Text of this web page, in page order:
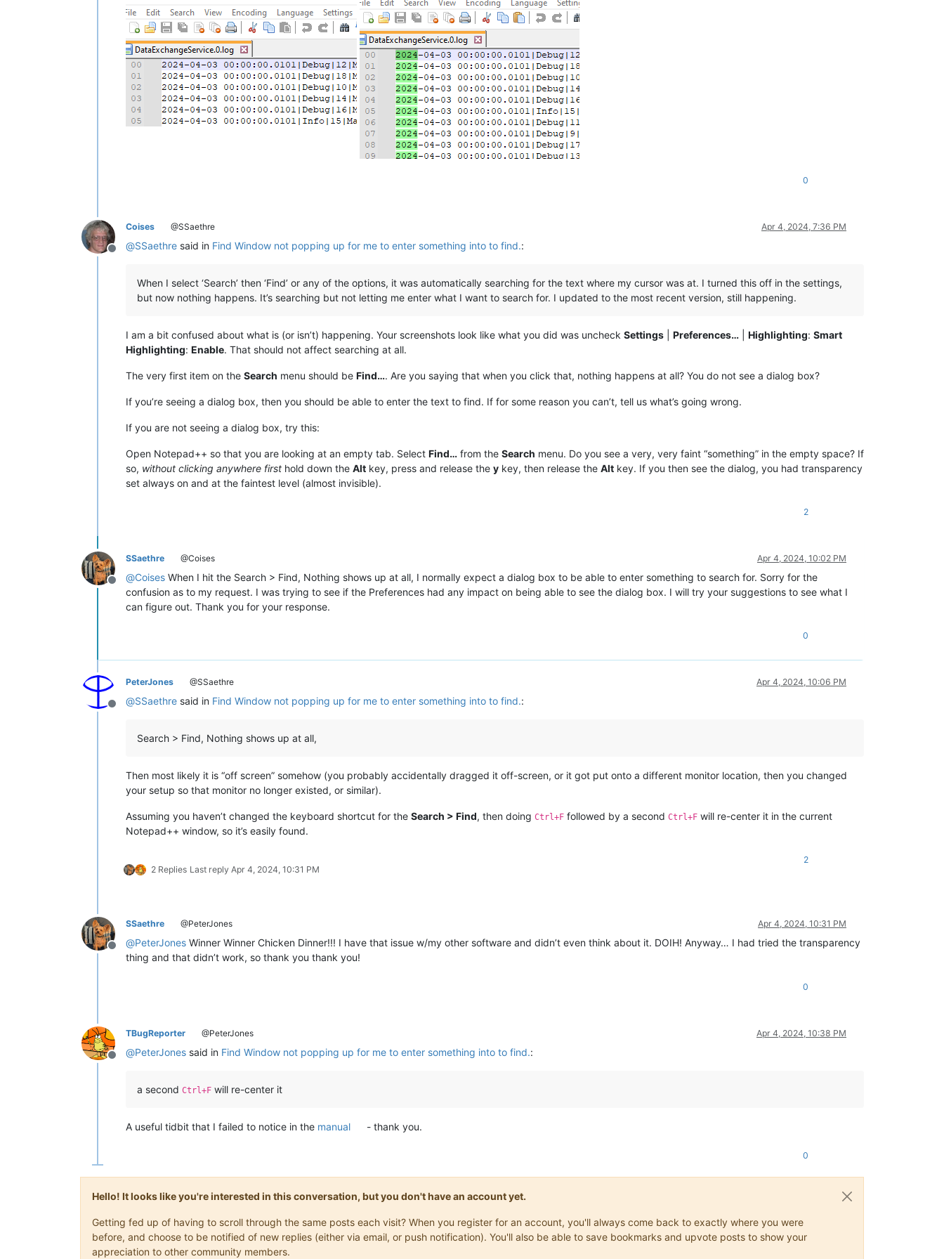
0
Offline
Coises @SSaethre Apr 4, 2024, 7:36 PM
@SSaethre said in Find Window not popping up for me to enter something into to find.:
When I select ‘Search’ then ‘Find’ or any of the options, it was automatically searching for the text where my cursor was at. I turned this off in the settings,
but now nothing happens. It’s searching but not letting me enter what I want to search for. I updated to the most recent version, still happening.
I am a bit confused about what is (or isn’t) happening. Your screenshots look like what you did was uncheck Settings Preferences… Highlighting: Smart
Highlighting: Enable. That should not affect searching at all.
The very first item on the Search menu should be Find…. Are you saying that when you click that, nothing happens at all? You do not see a dialog box?
If you’re seeing a dialog box, then you should be able to enter the text to find. If for some reason you can’t, tell us what’s going wrong.
If you are not seeing a dialog box, try this:
Open Notepad++ so that you are looking at an empty tab. Select Find… from the Search menu. Do you see a very, very faint “something” in the empty space? If
so, without clicking anywhere first hold down the Alt key, press and release the y key, then release the Alt key. If you then see the dialog, you had transparency
set always on and at the faintest level (almost invisible).
2
Offline
SSaethre @Coises Apr 4, 2024, 10:02 PM
@Coises When I hit the Search > Find, Nothing shows up at all, I normally expect a dialog box to be able to enter something to search for. Sorry for the
confusion as to my request. I was trying to see if the Preferences had any impact on being able to see the dialog box. I will try your suggestions to see what I
can figure out. Thank you for your response.
0
Offline
PeterJones @SSaethre Apr 4, 2024, 10:06 PM
@SSaethre said in Find Window not popping up for me to enter something into to find.:
Search > Find, Nothing shows up at all,
Then most likely it is “off screen” somehow (you probably accidentally dragged it off-screen, or it got put onto a different monitor location, then you changed
your setup so that monitor no longer existed, or similar).
Assuming you haven’t changed the keyboard shortcut for the Search > Find, then doing Ctrl+F followed by a second Ctrl+F will re-center it in the current
Notepad++ window, so it’s easily found.
2 Replies Last reply Apr 4, 2024, 10:31 PM
2
Offline
SSaethre @PeterJones Apr 4, 2024, 10:31 PM
@PeterJones Winner Winner Chicken Dinner!!! I have that issue w/my other software and didn’t even think about it. DOIH! Anyway… I had tried the transparency
thing and that didn’t work, so thank you thank you!
0
Offline
TBugReporter @PeterJones Apr 4, 2024, 10:38 PM
@PeterJones said in Find Window not popping up for me to enter something into to find.:
a second Ctrl+F will re-center it
A useful tidbit that I failed to notice in the manual - thank you.
0
Hello! It looks like you're interested in this conversation, but you don't have an account yet.
Getting fed up of having to scroll through the same posts each visit? When you register for an account, you'll always come back to exactly where you were
before, and choose to be notified of new replies (either via email, or push notification). You'll also be able to save bookmarks and upvote posts to show your
appreciation to other community members.